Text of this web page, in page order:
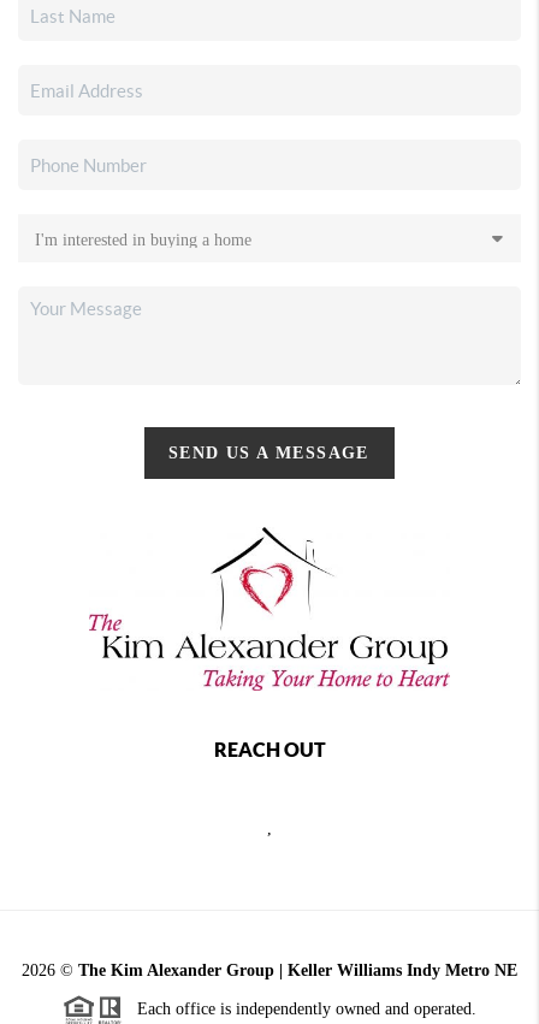
SEND US A MESSAGE
REACH OUT
,
2026 © The Kim Alexander Group | Keller Williams Indy Metro NE
Each office is independently owned and operated.